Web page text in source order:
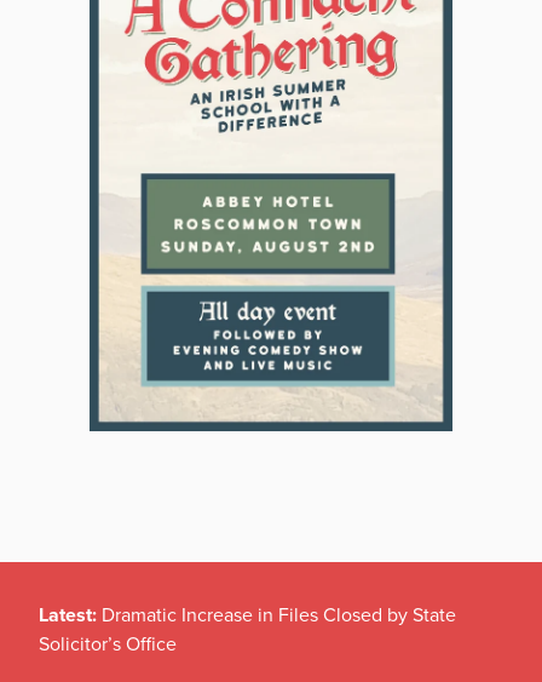
Latest: Dramatic Increase in Files Closed by State
Solicitor’s Office